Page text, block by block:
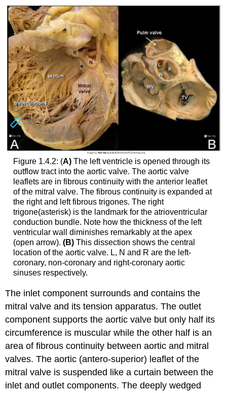
Figure 1.4.2: (A)The left ventricle is opened through its
outflow tract into the aortic valve. The aortic valve
leaflets are in fibrous continuity with the anterior leaflet
of the mitral valve. The fibrous continuity is expanded at
the right and left fibrous trigones. The right
trigone(asterisk) is the landmark for the atrioventricular
conduction bundle. Note how the thickness of the left
ventricular wall diminishes remarkably at the apex
(open arrow). (B)This dissection shows the central
location of the aortic valve. L, N and R are the left-
coronary, non-coronary and right-coronary aortic
sinuses respectively.
The inlet component surrounds and contains the
mitral valve and its tension apparatus. The outlet
component supports the aortic valve but only half its
circumference is muscular while the other half is an
area of fibrous continuity between aortic and mitral
valves. The aortic (antero-superior) leaflet of the
mitral valve is suspended like a curtain between the
inlet and outlet components. The deeply wedged